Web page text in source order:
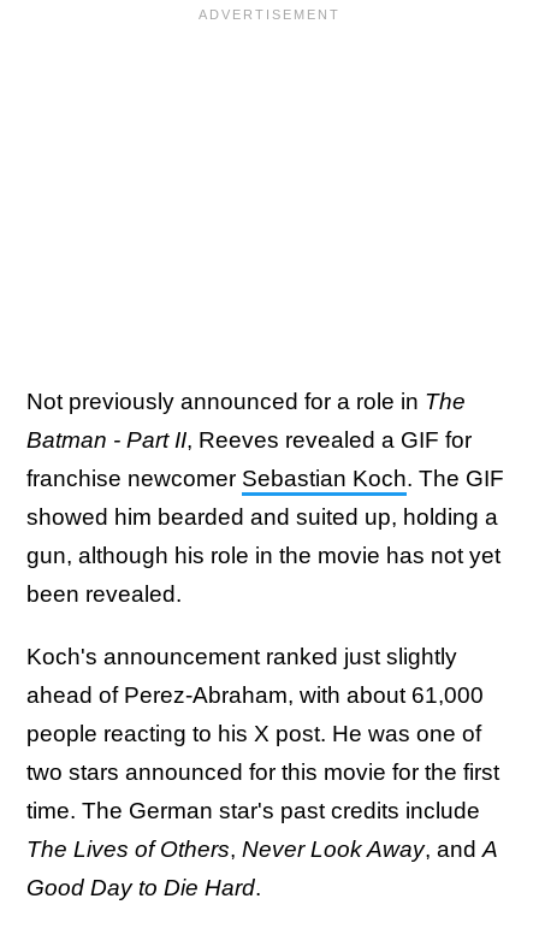
Not previously announced for a role in The
Batman - Part II, Reeves revealed a GIF for
franchise newcomer Sebastian Koch. The GIF
showed him bearded and suited up, holding a
gun, although his role in the movie has not yet
been revealed.
Koch's announcement ranked just slightly
ahead of Perez-Abraham, with about 61,000
people reacting to his X post. He was one of
two stars announced for this movie for the first
time. The German star's past credits include
The Lives of Others, Never Look Away, and A
Good Day to Die Hard.